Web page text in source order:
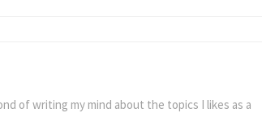
of writing my mind about the topics I likes as a